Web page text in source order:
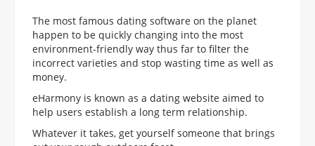
The most famous dating software on the planet
happen to be quickly changing into the most
environment-friendly way thus far to filter the
incorrect varieties and stop wasting time as well as
money.
eHarmony is known as a dating website aimed to
help users establish a long term relationship.
Whatever it takes, get yourself someone that brings